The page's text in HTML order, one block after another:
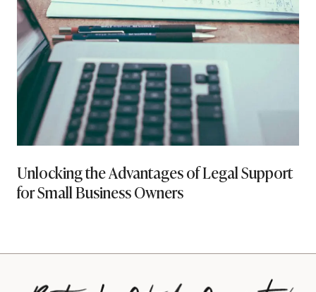
Unlocking the Advantages of Legal Support
for Small Business Owners